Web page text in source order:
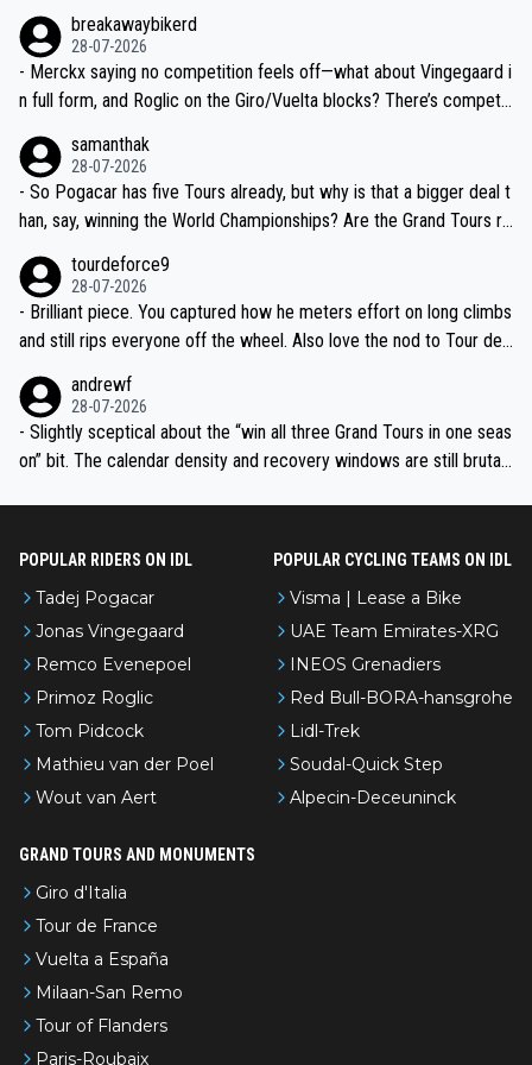
breakawaybikerd
28-07-2026
- Merckx saying no competition feels off—what about Vingegaard i
n full form, and Roglic on the Giro/Vuelta blocks? There’s competit
the most versatile since Indurain.
samanthak
28-07-2026
- So Pogacar has five Tours already, but why is that a bigger deal t
han, say, winning the World Championships? Are the Grand Tours ra
tourdeforce9
28-07-2026
- Brilliant piece. You captured how he meters effort on long climbs
and still rips everyone off the wheel. Also love the nod to Tour de
andrewf
28-07-2026
- Slightly sceptical about the “win all three Grand Tours in one seas
on” bit. The calendar density and recovery windows are still brutal,
POPULAR RIDERS ON IDL
Tadej Pogacar
Jonas Vingegaard
Remco Evenepoel
Primoz Roglic
Tom Pidcock
Mathieu van der Poel
Wout van Aert
POPULAR CYCLING TEAMS ON IDL
Visma | Lease a Bike
UAE Team Emirates-XRG
INEOS Grenadiers
Red Bull-BORA-hansgrohe
Lidl-Trek
Soudal-Quick Step
Alpecin-Deceuninck
GRAND TOURS AND MONUMENTS
Giro d'Italia
Tour de France
Vuelta a España
Milaan-San Remo
Tour of Flanders
Paris-Roubaix